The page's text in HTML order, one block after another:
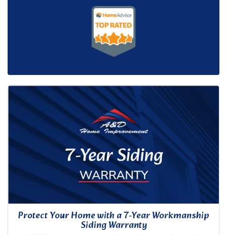
Protect Your Home with a 7-Year Workmanship
Siding Warranty